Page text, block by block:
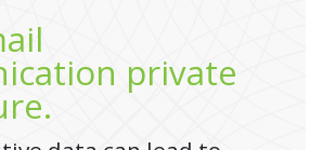
private